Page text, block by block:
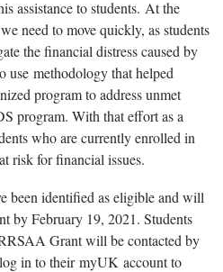
assistance to students. At the
need to move quickly, as students
the financial distress caused by
use methodology that helped
program to address unmet
program. With that effort as a
who are currently enrolled in
risk for financial issues.
been identified as eligible and will
by February 19, 2021. Students
Grant will be contacted by
in to their myUK account to